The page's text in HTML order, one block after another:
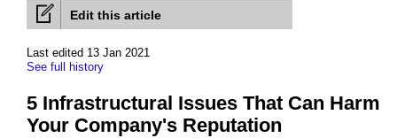
Edit this article
Last edited 13 Jan 2021
See full history
5 Infrastructural Issues That Can Harm
Your Company's Reputation